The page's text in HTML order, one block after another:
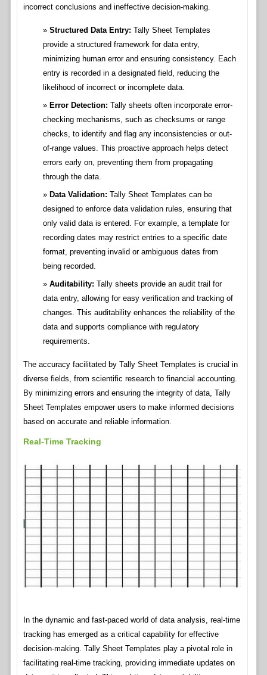
incorrect conclusions and ineffective decision-making.
Structured Data Entry: Tally Sheet Templates
provide a structured framework for data entry,
minimizing human error and ensuring consistency. Each
entry is recorded in a designated field, reducing the
likelihood of incorrect or incomplete data.
Error Detection: Tally sheets often incorporate error-
checking mechanisms, such as checksums or range
checks, to identify and flag any inconsistencies or out-
of-range values. This proactive approach helps detect
errors early on, preventing them from propagating
through the data.
Data Validation: Tally Sheet Templates can be
designed to enforce data validation rules, ensuring that
only valid data is entered. For example, a template for
recording dates may restrict entries to a specific date
format, preventing invalid or ambiguous dates from
being recorded.
Auditability: Tally sheets provide an audit trail for
data entry, allowing for easy verification and tracking of
changes. This auditability enhances the reliability of the
data and supports compliance with regulatory
requirements.
The accuracy facilitated by Tally Sheet Templates is crucial in
diverse fields, from scientific research to financial accounting.
By minimizing errors and ensuring the integrity of data, Tally
Sheet Templates empower users to make informed decisions
based on accurate and reliable information.
Real-Time Tracking
In the dynamic and fast-paced world of data analysis, real-time
tracking has emerged as a critical capability for effective
decision-making. Tally Sheet Templates play a pivotal role in
facilitating real-time tracking, providing immediate updates on